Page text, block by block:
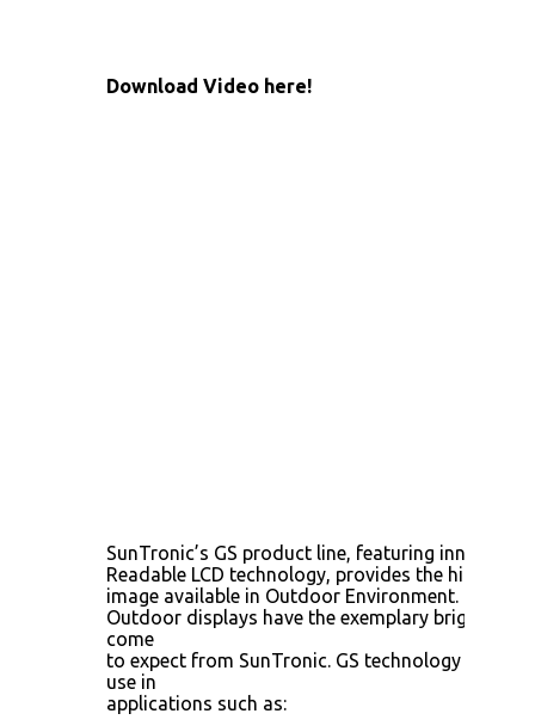
Download Video here!
SunTronic’s GS product line, featuring
Readable LCD technology, provides the highest-
image available in Outdoor Environment. These
Outdoor displays have the exemplary brightness
come
to expect from SunTronic. GS technology
use in
applications such as: